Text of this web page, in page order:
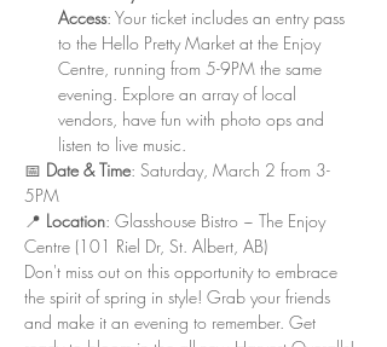
Access: Your ticket includes an entry pass
to the Hello Pretty Market at the Enjoy
Centre, running from 5-9PM the same
evening. Explore an array of local
vendors, have fun with photo ops and
listen to live music.
📅 Date & Time: Saturday, March 2 from 3-
5PM
📍 Location: Glasshouse Bistro ~ The Enjoy
Centre (101 Riel Dr, St. Albert, AB)
Don't miss out on this opportunity to embrace
the spirit of spring in style! Grab your friends
and make it an evening to remember. Get